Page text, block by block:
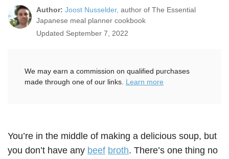
Author: Joost Nusselder, author of The Essential
Japanese meal planner cookbook
Updated September 7, 2022
We may earn a commission on qualified purchases
made through one of our links. Learn more
You’re in the middle of making a delicious soup, but
you don’t have any beef broth. There’s one thing no